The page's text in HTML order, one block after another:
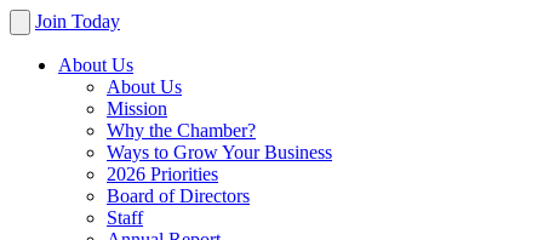
Join Today
About Us
About Us
Mission
Why the Chamber?
Ways to Grow Your Business
2026 Priorities
Board of Directors
Staff